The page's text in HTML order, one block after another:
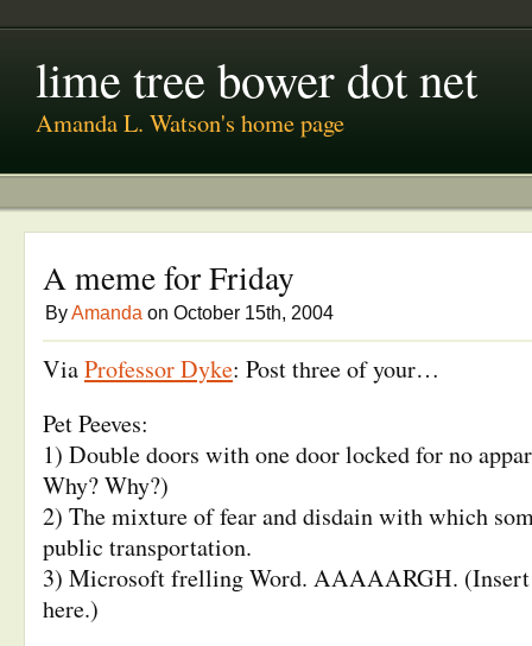
lime tree bower dot net
Amanda L. Watson's home page
A meme for Friday
ByAmanda on October 15th, 2004
ViaProfessor Dyke: Post three of your…
Pet Peeves:
1) Double doors with one door locked for no
Why? Why?)
2) The mixture of fear and disdain with which
public transportation.
3) Microsoft frelling Word. AAAAARGH. (Insert
here.)